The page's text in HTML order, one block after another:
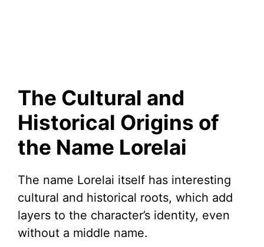
The Cultural and
Historical Origins of
the Name Lorelai
The name Lorelai itself has interesting
cultural and historical roots, which add
layers to the character’s identity, even
without a middle name.